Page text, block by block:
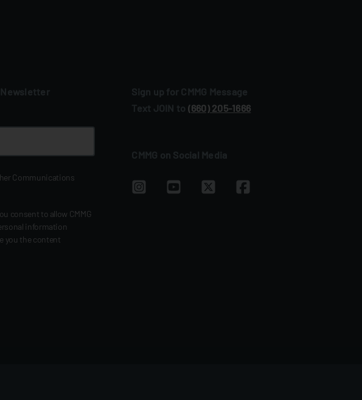
Newsletter
Communications
consent to allow CMMG
information
you the content
Sign up for CMMG Message
Text JOIN to (660) 205‑1666
CMMG on Social Media